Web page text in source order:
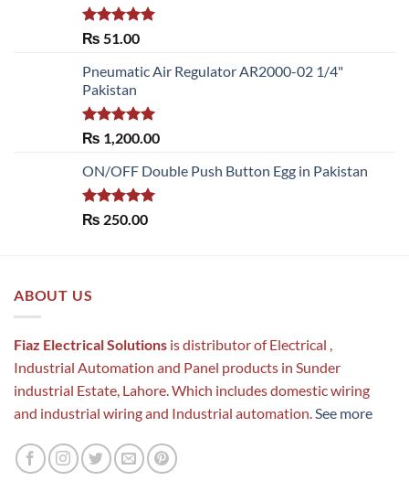
Rated 5.00
₨ 51.00
Pneumatic Air Regulator AR2000-02 1/4"
Pakistan
Rated5.00
out of 5
₨ 1,200.00
ON/OFF Double Push Button Egg in Pakistan
Rated5.00
₨ 250.00
ABOUT US
Fiaz Electrical Solutions is distributor of Electrical ,
Industrial Automation and Panel products in Sunder
industrial Estate, Lahore. Which includes domestic wiring
and industrial wiring and Industrial automation.See more